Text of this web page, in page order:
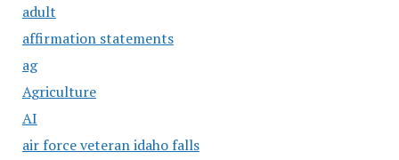
adult
affirmation statements
ag
Agriculture
AI
air force veteran idaho falls